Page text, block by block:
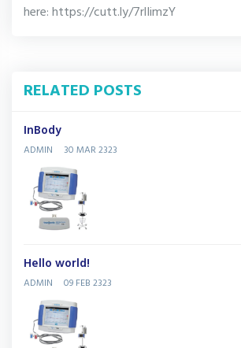
here: https://cutt.ly/7rlIimzY
RELATED POSTS
InBody
ADMIN 30 MAR 2323
Hello world!
ADMIN 09 FEB 2323